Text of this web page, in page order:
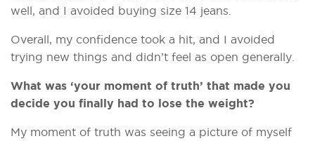
well, and I avoided buying size 14 jeans.
Overall, my confidence took a hit, and I avoided
trying new things and didn’t feel as open generally.
What was ‘your moment of truth’ that made you
decide you finally had to lose the weight?
My moment of truth was seeing a picture of myself